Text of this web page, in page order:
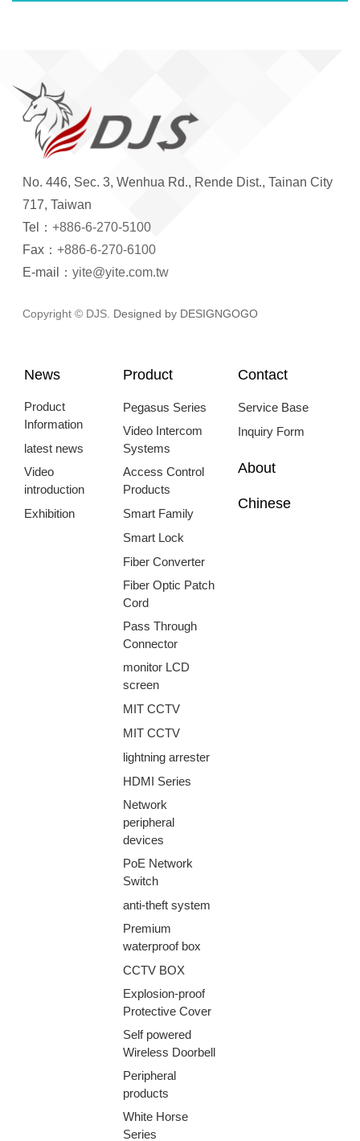
No. 446, Sec. 3, Wenhua Rd., Rende Dist., Tainan City
717, Taiwan
Tel： +886-6-270-5100
Fax： +886-6-270-6100
E-mail： yite@yite.com.tw
Copyright © DJS. Designed by DESIGNGOGO
News
Product
Information
latest news
Video
introduction
Exhibition
Product
Pegasus Series
Video Intercom
Systems
Access Control
Products
Smart Family
Smart Lock
Fiber Converter
Fiber Optic Patch
Cord
Pass Through
Connector
monitor LCD
screen
MIT CCTV
MIT CCTV
lightning arrester
HDMI Series
Network
peripheral
devices
PoE Network
Switch
anti-theft system
Premium
waterproof box
CCTV BOX
Explosion-proof
Protective Cover
Self powered
Wireless Doorbell
Peripheral
products
White Horse
Series
Contact
Service Base
Inquiry Form
About
Chinese